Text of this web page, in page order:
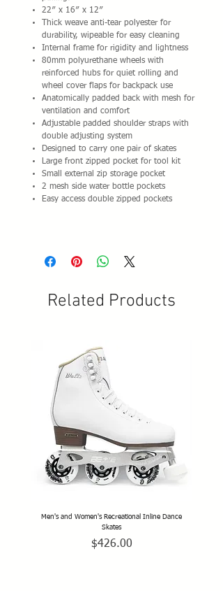
22″ x 16″ x 12″
Thick weave anti-tear polyester for
durability, wipeable for easy cleaning
Internal frame for rigidity and lightness
80mm polyurethane wheels with
reinforced hubs for quiet rolling and
wheel cover flaps for backpack use
Anatomically padded back with mesh for
ventilation and comfort
Adjustable padded shoulder straps with
double adjusting system
Designed to carry one pair of skates
Large front zipped pocket for tool kit
Small external zip storage pocket
2 mesh side water bottle pockets
Easy access double zipped pockets
Related Products
Men's and Women's Recreational Inline Dance
Skates
Price
$426.00